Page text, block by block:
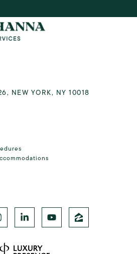
NEW YORK, NY 10018